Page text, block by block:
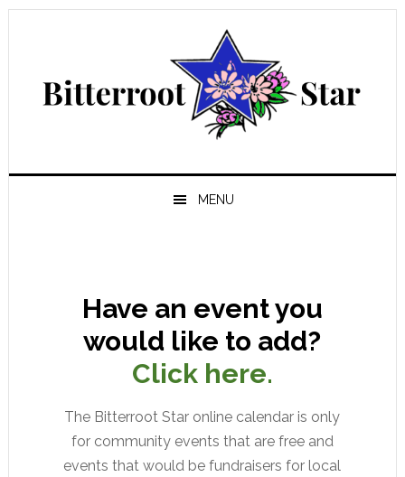
Skip
navigation
Skip
content
Skip
sidebar
Skip
MENU
Have an event you
would like to add?
Click here.
The Bitterroot Star online calendar is only
for community events that are free and
events that would be fundraisers for local